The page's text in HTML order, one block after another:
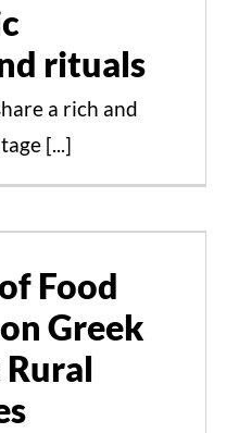
Studies
rituals
a rich and
[...]
of Food
Studies
Food
Greek